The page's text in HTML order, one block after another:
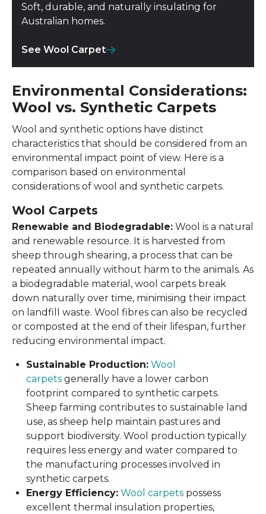
Soft, durable, and naturally insulating for
Australian homes.
See Wool Carpet
Environmental Considerations:
Wool vs. Synthetic Carpets
Wool and synthetic options have distinct
characteristics that should be considered from an
environmental impact point of view. Here is a
comparison based on environmental
considerations of wool and synthetic carpets.
Wool Carpets
Renewable and Biodegradable: Wool is a natural
and renewable resource. It is harvested from
sheep through shearing, a process that can be
repeated annually without harm to the animals. As
a biodegradable material, wool carpets break
down naturally over time, minimising their impact
on landfill waste. Wool fibres can also be recycled
or composted at the end of their lifespan, further
reducing environmental impact.
Sustainable Production: Wool
carpets generally have a lower carbon
footprint compared to synthetic carpets.
Sheep farming contributes to sustainable land
use, as sheep help maintain pastures and
support biodiversity. Wool production typically
requires less energy and water compared to
the manufacturing processes involved in
synthetic carpets.
Energy Efficiency: Wool carpets possess
excellent thermal insulation properties,